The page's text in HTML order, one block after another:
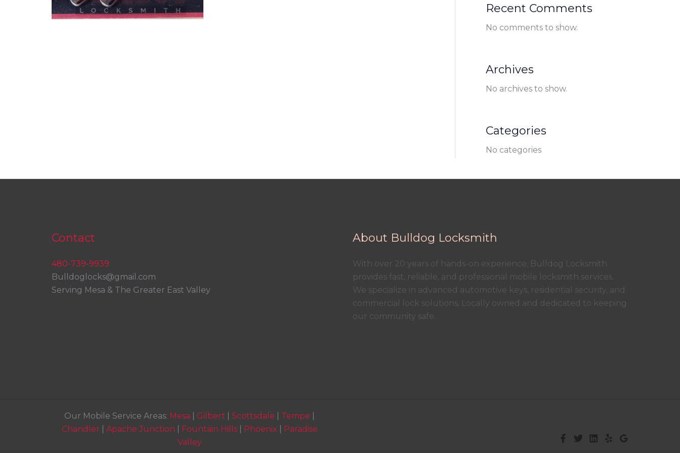
Recent Comments
No comments to show.
Archives
No archives to show.
Categories
No categories
Contact
480-739-9939
Bulldoglocks@gmail.com
Serving Mesa & The Greater East Valley
About Bulldog Locksmith
With over 20 years of hands-on experience, Bulldog Locksmith
provides fast, reliable, and professional mobile locksmith services.
We specialize in advanced automotive keys, residential security, and
commercial lock solutions. Locally owned and dedicated to keeping
our community safe.
Our Mobile Service Areas: Mesa Gilbert Scottsdale Tempe
Chandler
Apache Junction Fountain Hills| Phoenix
Paradise
Valley